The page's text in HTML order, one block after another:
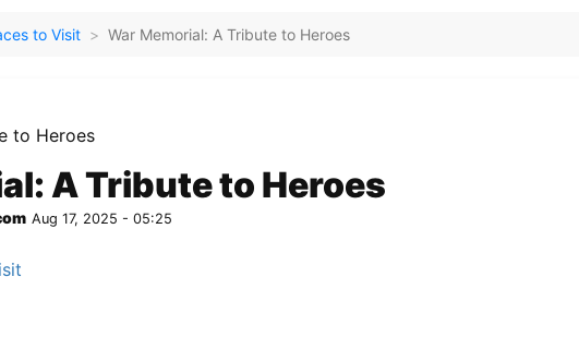
to Visit War Memorial: A Tribute to Heroes
A Tribute to Heroes
Aug 17, 2025 - 05:25